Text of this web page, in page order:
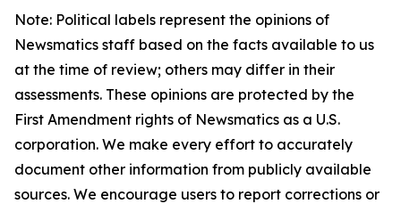
Note: Political labels represent the opinions of
Newsmatics staff based on the facts available to us
at the time of review; others may differ in their
assessments. These opinions are protected by the
First Amendment rights of Newsmatics as a U.S.
corporation. We make every effort to accurately
document other information from publicly available
sources. We encourage users to report corrections or